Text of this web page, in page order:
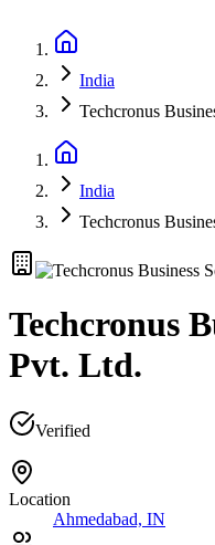
India
Techcronus
India
Techcronus
Techcronus
Pvt. Ltd.
Verified
Location
Ahmedabad, IN